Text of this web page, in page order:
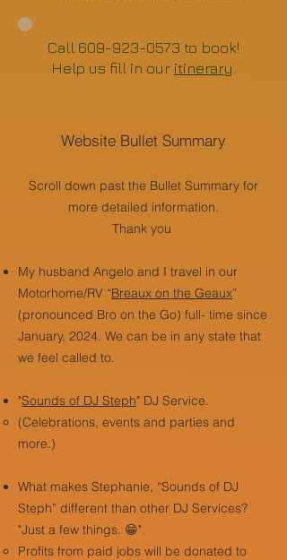
Call 609-923-0573 to book!
Help us fill in our itinerary
Website Bullet Summary
Scroll down past the Bullet Summary for
more detailed information.
Thank you
My husband Angelo and I travel in our
Motorhome/RV “Breaux on the Geaux”
(pronounced Bro on the Go) full- time since
January, 2024. We can be in any state that
we feel called to.
"Sounds of DJ Steph" DJ Service.
(Celebrations, events and parties and
more.)
What makes Stephanie, “Sounds of DJ
Steph” different than other DJ Services?
"Just a few things. 😁".
Profits from paid jobs will be donated to